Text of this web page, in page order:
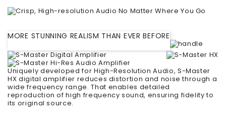
MORE STUNNING REALISM THAN EVER BEFORE
Uniquely developed for High-Resolution Audio, S-Master
HX digital amplifier reduces distortion and noise through a
wide frequency range. That enables detailed
reproduction of high frequency sound, ensuring fidelity to
its original source.